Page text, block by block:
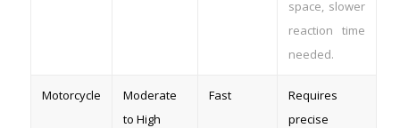
space, slower
reaction time
needed.
Motorcycle
Moderate
to High
Fast
Requires
precise